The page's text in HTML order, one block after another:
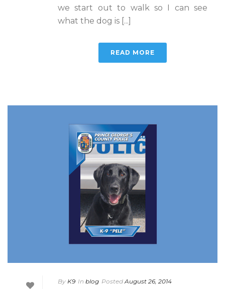
we start out to walk so I can see
what the dog is [...]
READ MORE
By K9 In blog Posted August 26, 2014